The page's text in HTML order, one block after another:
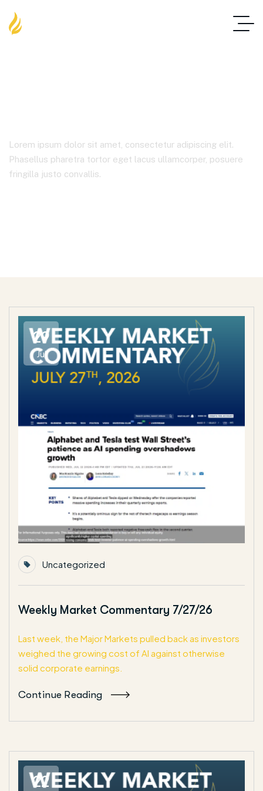
Lorem ipsum dolor sit amet, consectetur adipiscing elit.
Phasellus pharetra tortor eget lacus ullamcorper, posuere
fringilla justo convallis.
29
Jul
Uncategorized
Weekly Market Commentary 7/27/26
Last week, the Major Markets pulled back as investors
weighed the growing cost of AI against otherwise
solid corporate earnings.
Continue Reading
22